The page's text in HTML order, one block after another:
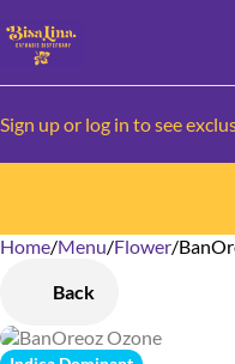
Sign up or log in to see
Home/Menu/Flower/
Back
0